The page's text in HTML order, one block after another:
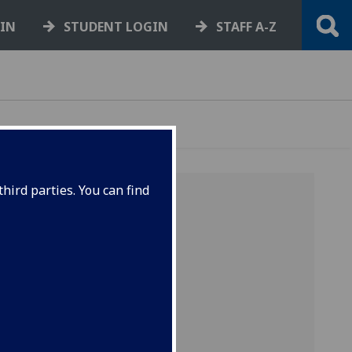
parties. You can find
STUDENT LOGIN STAFF A-Z